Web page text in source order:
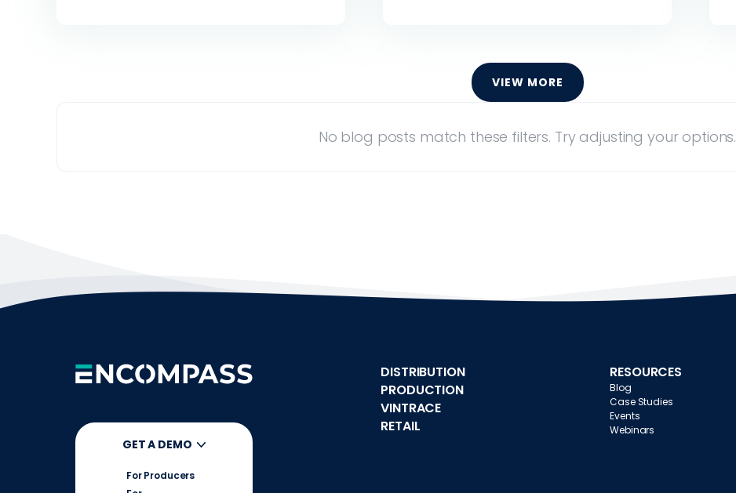
VIEW MORE
No blog posts match these filters. Try adjusting your options.
GET A DEMO
For Producers
DISTRIBUTION
PRODUCTION
VINTRACE
RETAIL
RESOURCES
Blog
Case Studies
Events
Webinars